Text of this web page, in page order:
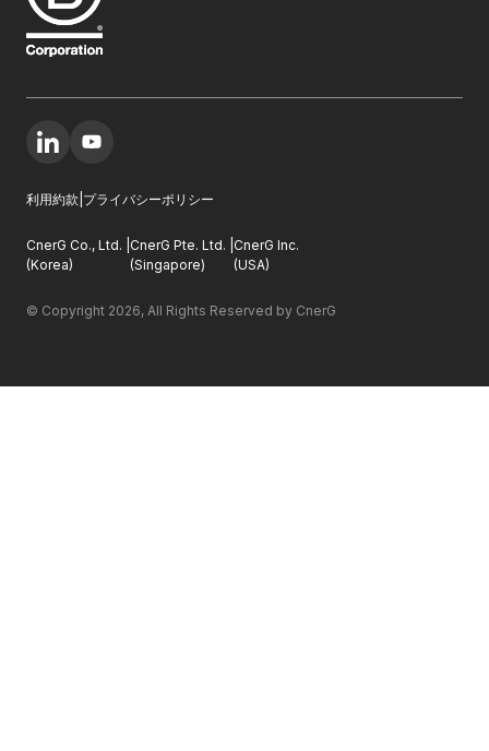
利用約款 プライバシーポリシー
CnerG Co., Ltd.
(Korea)
CnerG Pte. Ltd.
(Singapore)
CnerG Inc.
(USA)
© Copyright 2026, All Rights Reserved by CnerG